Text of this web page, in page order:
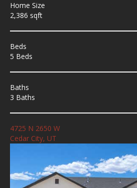
Home Size
2,386 sqft
Beds
5 Beds
Baths
3 Baths
4725 N 2650 W
Cedar City, UT